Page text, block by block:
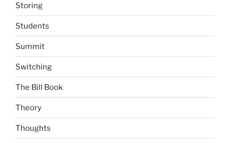
Storing
Students
Summit
Switching
The Bill Book
Theory
Thoughts